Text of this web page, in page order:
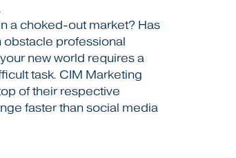
a choked-out market? Has
obstacle professional
new world requires a
task. CIM Marketing
of their respective
faster than social media